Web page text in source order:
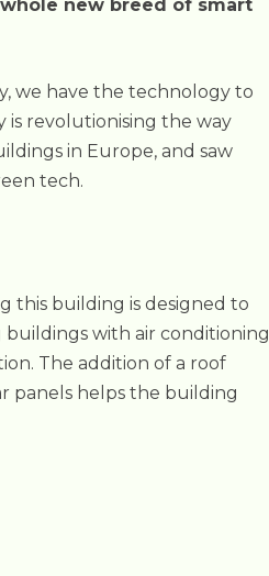
new breed of smart
we have the technology to
is revolutionising the way
in Europe, and saw
tech.
this building is designed to
with air conditioning
The addition of a roof
panels helps the building